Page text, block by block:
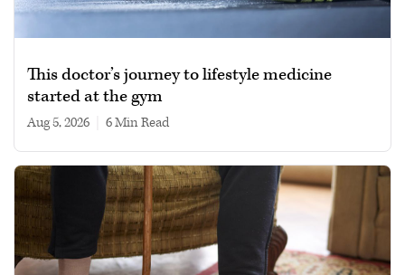
This doctor’s journey to lifestyle medicine
started at the gym
Aug 5, 2026 6 min read